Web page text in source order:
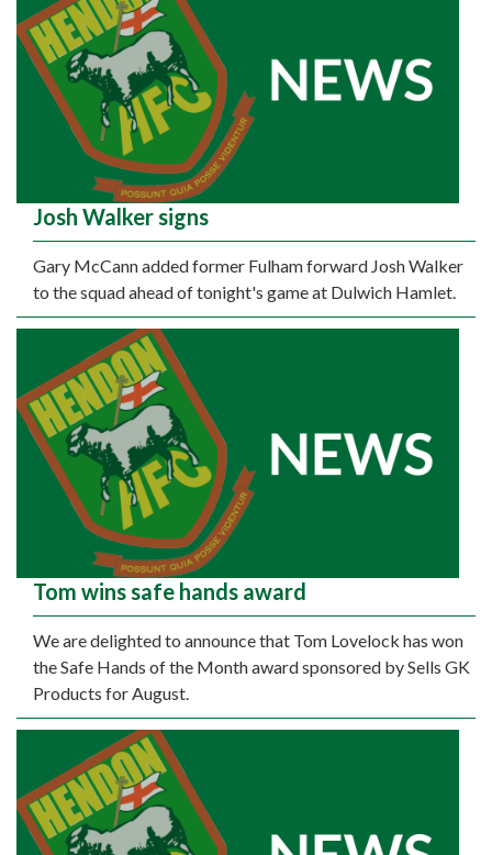
Josh Walker signs
Gary McCann added former Fulham forward Josh Walker
to the squad ahead of tonight's game at Dulwich Hamlet.
Tom wins safe hands award
We are delighted to announce that Tom Lovelock has won
the Safe Hands of the Month award sponsored by Sells GK
Products for August.